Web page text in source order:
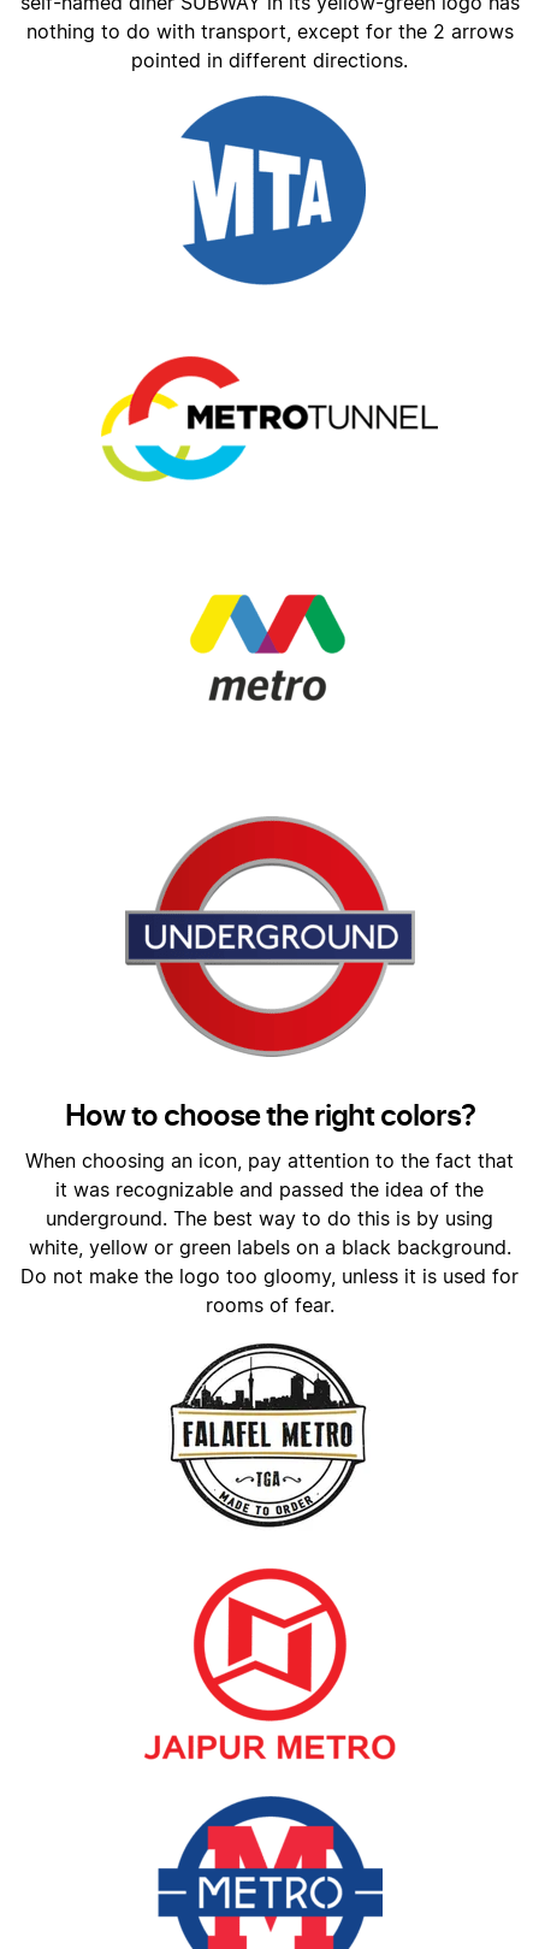
nothing to do with transport, except for the 2 arrows
pointed in different directions.
How to choose the right colors?
When choosing an icon, pay attention to the fact that
it was recognizable and passed the idea of the
underground. The best way to do this is by using
white, yellow or green labels on a black background.
Do not make the logo too gloomy, unless it is used for
rooms of fear.